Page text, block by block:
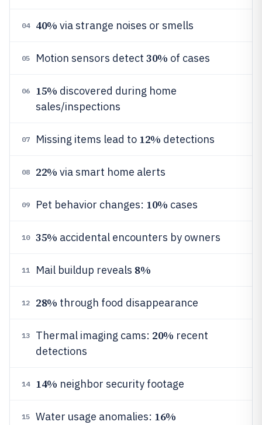
04 40% via strange noises or smells
05 Motion sensors detect 30% of cases
06 15% discovered during home
sales/inspections
07 Missing items lead to 12% detections
08 22% via smart home alerts
09 Pet behavior changes: 10% cases
10 35% accidental encounters by owners
11 Mail buildup reveals 8%
12 28% through food disappearance
13 Thermal imaging cams: 20% recent
detections
14 14% neighbor security footage
15 Water usage anomalies: 16%